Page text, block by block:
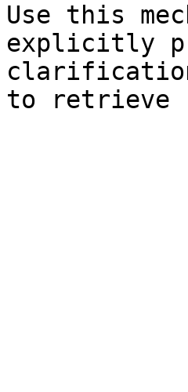
Use this
explicitly